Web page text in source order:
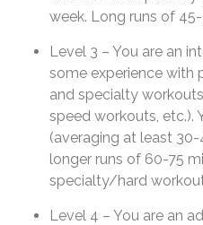
week. Long runs of
Level 3 – You are an
some experience with
and specialty
speed workouts, etc.).
(averaging at least
longer runs of 60-75
specialty/hard
Level 4 – You are an